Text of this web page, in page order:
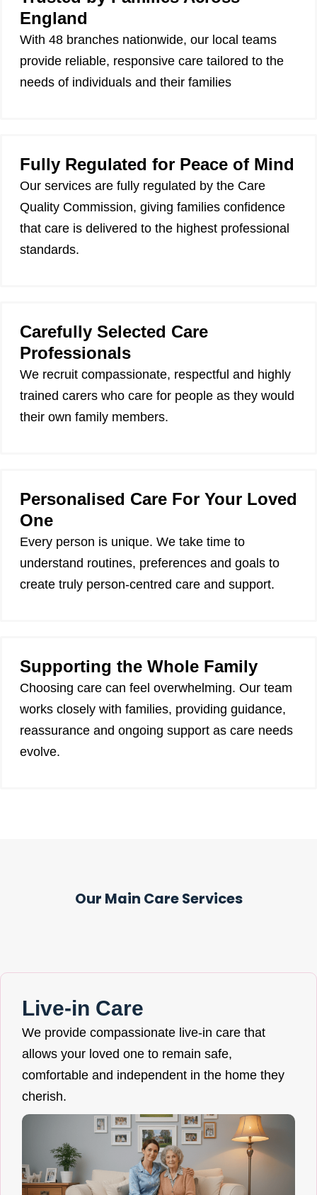
England
With 48 branches nationwide, our local teams
provide reliable, responsive care tailored to the
needs of individuals and their families
Fully Regulated for Peace of Mind
Our services are fully regulated by the Care
Quality Commission, giving families confidence
that care is delivered to the highest professional
standards.
Carefully Selected Care
Professionals
We recruit compassionate, respectful and highly
trained carers who care for people as they would
their own family members.
Personalised Care For Your Loved
One
Every person is unique. We take time to
understand routines, preferences and goals to
create truly person-centred care and support.
Supporting the Whole Family
Choosing care can feel overwhelming. Our team
works closely with families, providing guidance,
reassurance and ongoing support as care needs
evolve.
Our Main Care Services
Live-in Care
We provide compassionate live-in care that
allows your loved one to remain safe,
comfortable and independent in the home they
cherish.